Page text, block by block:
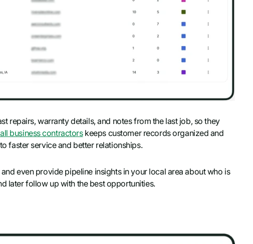
repairs, warranty details, and notes from the last job, so they
business contractorskeeps customer records organized and
faster service and better relationships.
even provide pipeline insights in your local area about who is
later follow up with the best opportunities.